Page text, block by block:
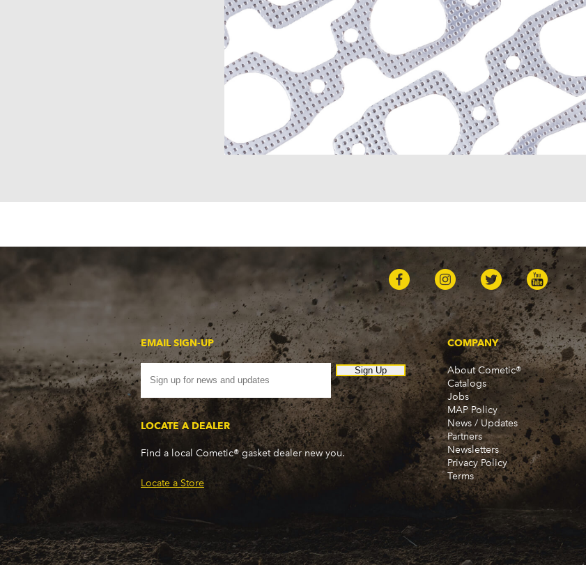
EMAIL SIGN-UP
Sign Up
LOCATE A DEALER
Find a local Cometic® gasket dealer new you.
Locate a Store
COMPANY
About Cometic®
Catalogs
Jobs
MAP Policy
News / Updates
Partners
Newsletters
Privacy Policy
Terms